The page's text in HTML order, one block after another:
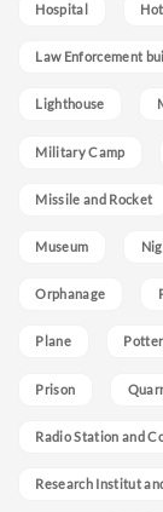
Hospital
Law Enforcement
Lighthouse
Military Camp
Missile and Rocket
Museum
Orphanage
Plane
Prison
Radio Station and
Research Institut